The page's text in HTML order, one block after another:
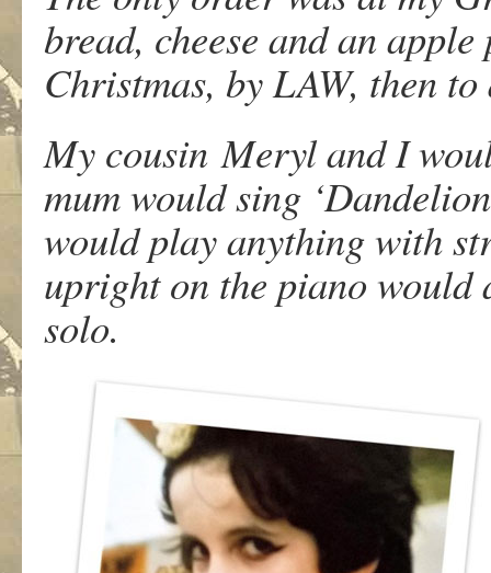
bread, cheese and an
Christmas, by LAW, then
My cousin Meryl and I
mum would sing
would play anything with
upright on the piano
solo.